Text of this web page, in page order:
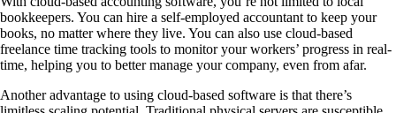
bookkeepers. You can hire a self-employed accountant to keep your
books, no matter where they live. You can also use cloud-based
freelance time tracking tools to monitor your workers’ progress in real-
time, helping you to better manage your company, even from afar.
Another advantage to using cloud-based software is that there’s